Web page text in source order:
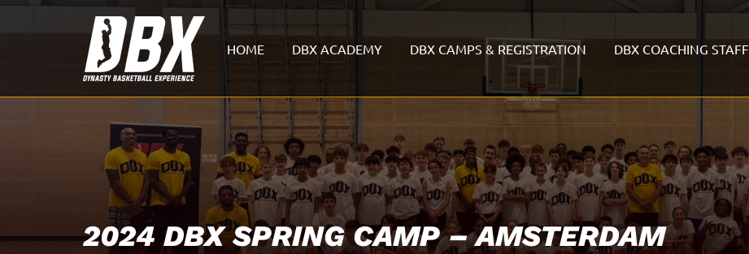
HOME DBX ACADEMY DBX CAMPS & REGISTRATION DBX COACHING STAFF
2024 DBX SPRING CAMP – AMSTERDAM